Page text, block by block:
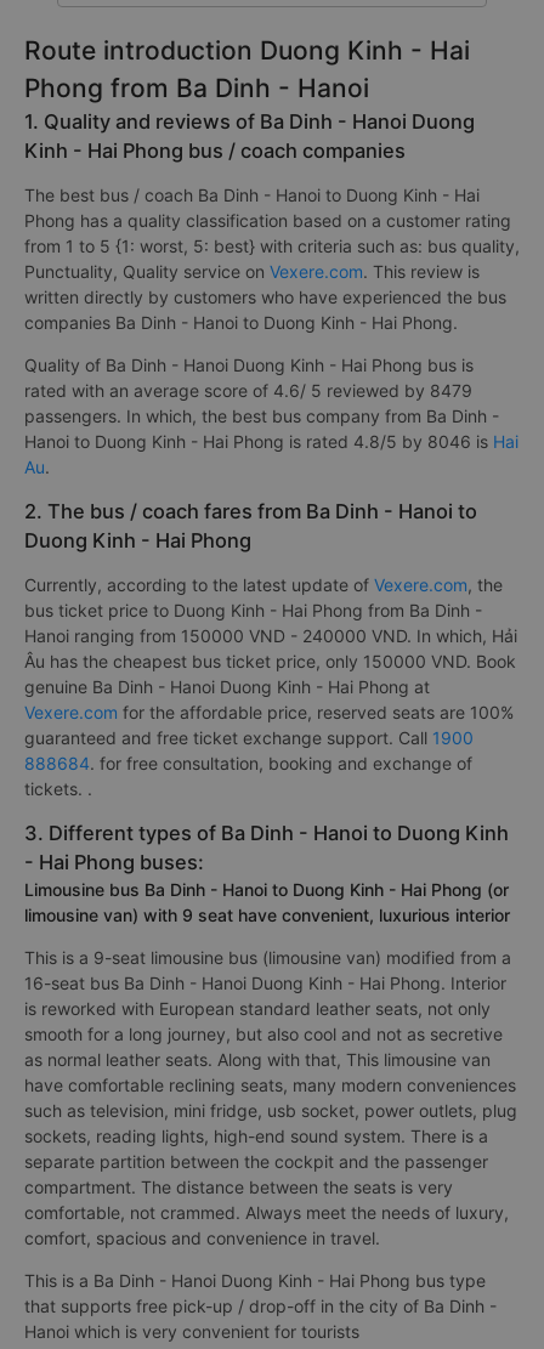
Route introduction Duong Kinh - Hai
Phong from Ba Dinh - Hanoi
1. Quality and reviews of Ba Dinh - Hanoi Duong
Kinh - Hai Phong bus / coach companies
The best bus / coach Ba Dinh - Hanoi to Duong Kinh - Hai
Phong has a quality classification based on a customer rating
from 1 to 5 {1: worst, 5: best} with criteria such as: bus quality,
Punctuality, Quality service on Vexere.com. This review is
written directly by customers who have experienced the bus
companies Ba Dinh - Hanoi to Duong Kinh - Hai Phong.
Quality of Ba Dinh - Hanoi Duong Kinh - Hai Phong bus is
rated with an average score of 4.6/ 5 reviewed by 8479
passengers. In which, the best bus company from Ba Dinh -
Hanoi to Duong Kinh - Hai Phong is rated 4.8/5 by 8046 is Hai
Au.
2. The bus / coach fares from Ba Dinh - Hanoi to
Duong Kinh - Hai Phong
Currently, according to the latest update of Vexere.com, the
bus ticket price to Duong Kinh - Hai Phong from Ba Dinh -
Hanoi ranging from 150000 VND - 240000 VND. In which, Hải
Âu has the cheapest bus ticket price, only 150000 VND. Book
genuine Ba Dinh - Hanoi Duong Kinh - Hai Phong at
Vexere.com for the affordable price, reserved seats are 100%
guaranteed and free ticket exchange support. Call 1900
888684. for free consultation, booking and exchange of
tickets. .
3. Different types of Ba Dinh - Hanoi to Duong Kinh
- Hai Phong buses:
Limousine bus Ba Dinh - Hanoi to Duong Kinh - Hai Phong (or
limousine van) with 9 seat have convenient, luxurious interior
This is a 9-seat limousine bus (limousine van) modified from a
16-seat bus Ba Dinh - Hanoi Duong Kinh - Hai Phong. Interior
is reworked with European standard leather seats, not only
smooth for a long journey, but also cool and not as secretive
as normal leather seats. Along with that, This limousine van
have comfortable reclining seats, many modern conveniences
such as television, mini fridge, usb socket, power outlets, plug
sockets, reading lights, high-end sound system. There is a
separate partition between the cockpit and the passenger
compartment. The distance between the seats is very
comfortable, not crammed. Always meet the needs of luxury,
comfort, spacious and convenience in travel.
This is a Ba Dinh - Hanoi Duong Kinh - Hai Phong bus type
that supports free pick-up / drop-off in the city of Ba Dinh -
Hanoi which is very convenient for tourists